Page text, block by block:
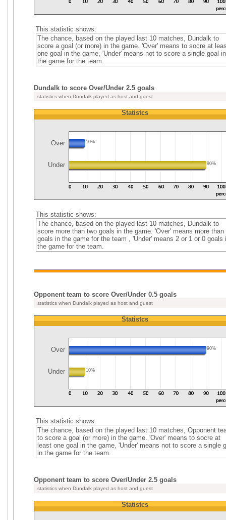
This statistic shows:
The chance, based on the played last 10 matches, Dundalk to
score a goal (or more) in the game. 'Over' means to socre at
one goal in the game, 'Under' means not to score a single goal in
the game for the team.
Dundalk to score Over/Under 2.5 goals
statistics when Dundalk played as host and guest
Statistcs
Over 10%
Under 90%
This statistic shows:
The chance, based on the played last 10 matches, Dundalk to
score more than two goals in the game. 'Over' means more than
goals in the game for the team , 'Under' means 2 or 1 or 0 goals
the game for the team.
Opponent team to score Over/Under 0.5 goals
statistics when Dundalk played as host and guest
Statistcs
Over 90%
Under 10%
This statistic shows:
The chance, based on the played last 10 matches, Opponent
to score a goal (or more) in the game. 'Over' means to socre at
least one goal in the game, 'Under' means not to score a single
in the game for the team.
Opponent team to score Over/Under 2.5 goals
statistics when Dundalk played as host and guest
Statistcs